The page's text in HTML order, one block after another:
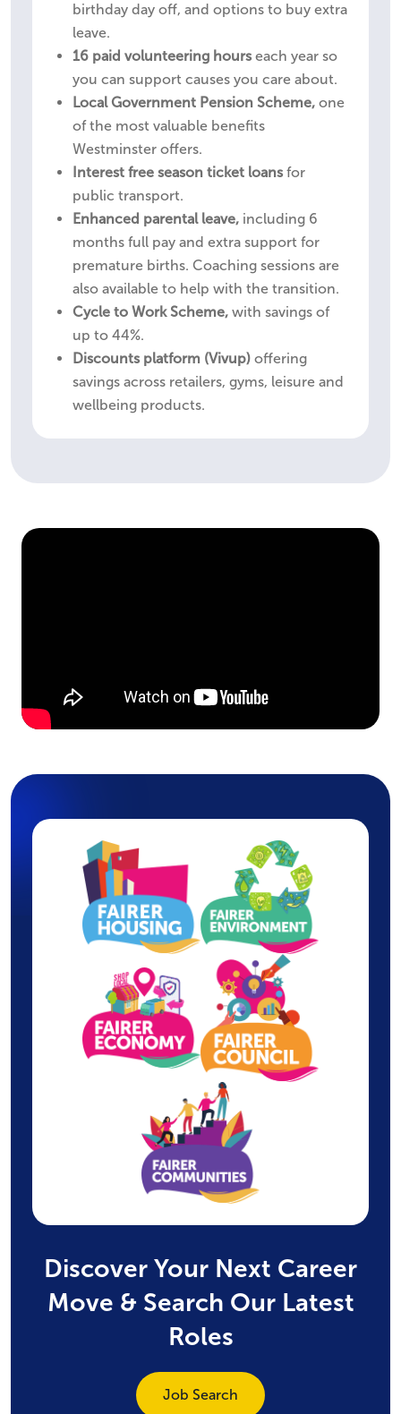
birthday day off, and options to buy extra
leave.
16 paid volunteering hours each year so
you can support causes you care about.
Local Government Pension Scheme, one
of the most valuable benefits
Westminster offers.
Interest free season ticket loans for
public transport.
Enhanced parental leave, including 6
months full pay and extra support for
premature births. Coaching sessions are
also available to help with the transition.
Cycle to Work Scheme, with savings of
up to 44%.
Discounts platform (Vivup) offering
savings across retailers, gyms, leisure and
wellbeing products.
Discover Your Next Career
Move & Search Our Latest
Roles
Job Search